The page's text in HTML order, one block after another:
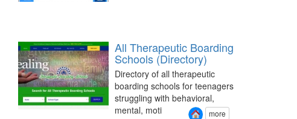
All Therapeutic Boarding
Schools (Directory)
Directory of all therapeutic
boarding schools for teenagers
struggling with behavioral,
mental, moti
more